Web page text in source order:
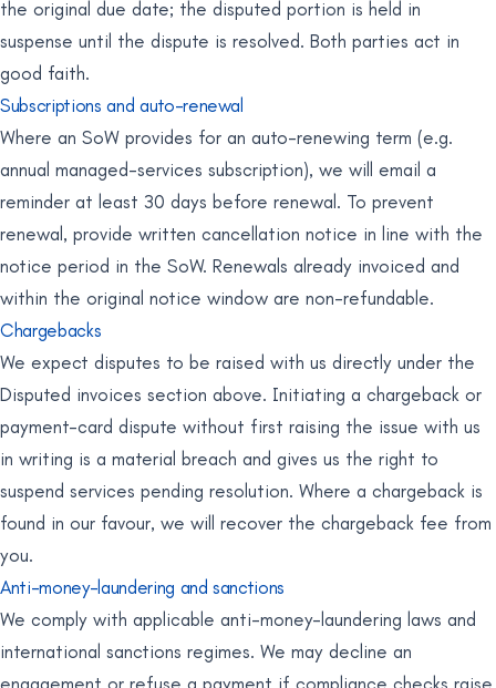
the original due date; the disputed portion is held in
suspense until the dispute is resolved. Both parties act in
good faith.
Subscriptions and auto-renewal
Where an SoW provides for an auto-renewing term (e.g.
annual managed-services subscription), we will email a
reminder at least 30 days before renewal. To prevent
renewal, provide written cancellation notice in line with the
notice period in the SoW. Renewals already invoiced and
within the original notice window are non-refundable.
Chargebacks
We expect disputes to be raised with us directly under the
Disputed invoices section above. Initiating a chargeback or
payment-card dispute without first raising the issue with us
in writing is a material breach and gives us the right to
suspend services pending resolution. Where a chargeback is
found in our favour, we will recover the chargeback fee from
you.
Anti-money-laundering and sanctions
We comply with applicable anti-money-laundering laws and
international sanctions regimes. We may decline an
engagement or refuse a payment if compliance checks raise